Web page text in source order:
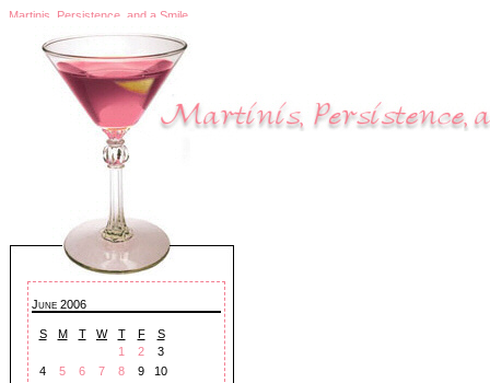
Martinis, Persistence, and a Smile
June 2006
S M T W T F
S
1
2
3
4
5 6 7 8 9
10